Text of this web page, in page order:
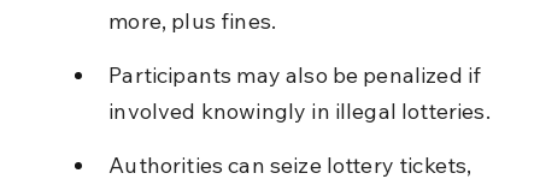
more, plus fines.
Participants may also be penalized if
involved knowingly in illegal lotteries.
Authorities can seize lottery tickets,